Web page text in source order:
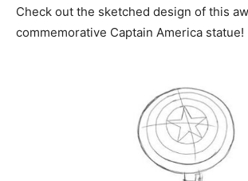
Check out the sketched design of this
commemorative Captain America statue!